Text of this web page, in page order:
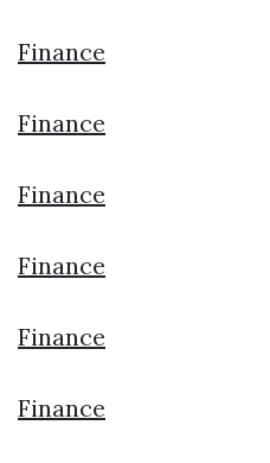
Finance
Finance
Finance
Finance
Finance
Finance